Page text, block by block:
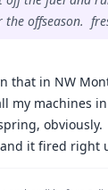
the offseason.
that in NW
my machines
it fired right